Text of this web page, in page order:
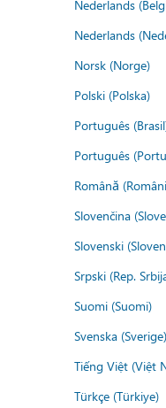
Nederlands
Nederlands
Norsk (Norge)
Polski (Polska)
Português
Português
Română
Slovenčina
Slovenski
Srpski (Rep.
Suomi (Suomi)
Svenska (Sverige)
Tiếng Việt (Việt
Türkçe (Türkiye)